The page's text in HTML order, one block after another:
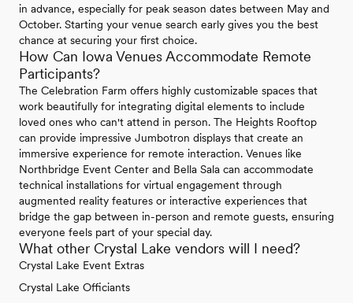
in advance, especially for peak season dates between May and
October. Starting your venue search early gives you the best
chance at securing your first choice.
How Can Iowa Venues Accommodate Remote
Participants?
The Celebration Farm offers highly customizable spaces that
work beautifully for integrating digital elements to include
loved ones who can't attend in person. The Heights Rooftop
can provide impressive Jumbotron displays that create an
immersive experience for remote interaction. Venues like
Northbridge Event Center and Bella Sala can accommodate
technical installations for virtual engagement through
augmented reality features or interactive experiences that
bridge the gap between in-person and remote guests, ensuring
everyone feels part of your special day.
What other Crystal Lake vendors will I need?
Crystal Lake Event Extras
Crystal Lake Officiants